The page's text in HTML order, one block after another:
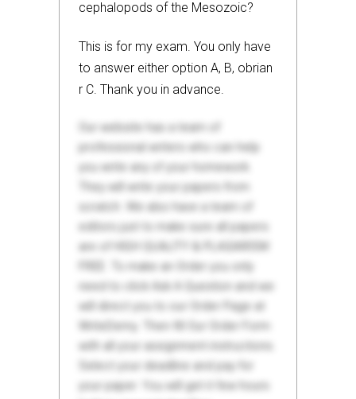
cephalopods of the Mesozoic?
This is for my exam. You only have
to answer either option A, B, obrian
r C. Thank you in advance.
Our website has a team of
professional writers who can help
you write any of your homework.
They will write your papers from
scratch. We also have a team of
editors just to make sure all papers
are of HIGH QUALITY & PLAGIARISM
FREE. To make an Order you only
need to click Ask A Question and we
will direct you to our Order Page at
WriteDemy. Then fill Our Order Form
with all your assignment instructions.
Select your deadline and pay for
your paper. You will get it few hours